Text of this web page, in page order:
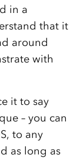
in a
that it
around
with
it to say
– you can
to any
as long as